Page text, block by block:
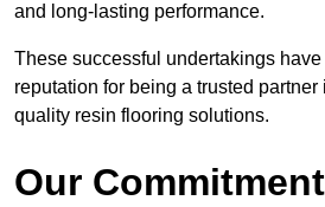
and long-lasting performance.
These successful undertakings
reputation for being a trusted
quality resin flooring solutions.
Our